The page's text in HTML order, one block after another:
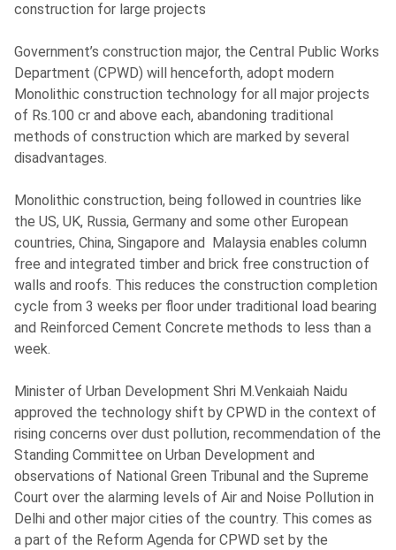
construction for large projects
Government’s construction major, the Central Public Works
Department (CPWD) will henceforth, adopt modern
Monolithic construction technology for all major projects
of Rs.100 cr and above each, abandoning traditional
methods of construction which are marked by several
disadvantages.
Monolithic construction, being followed in countries like
the US, UK, Russia, Germany and some other European
countries, China, Singapore and Malaysia enables column
free and integrated timber and brick free construction of
walls and roofs. This reduces the construction completion
cycle from 3 weeks per floor under traditional load bearing
and Reinforced Cement Concrete methods to less than a
week.
Minister of Urban Development Shri M.Venkaiah Naidu
approved the technology shift by CPWD in the context of
rising concerns over dust pollution, recommendation of the
Standing Committee on Urban Development and
observations of National Green Tribunal and the Supreme
Court over the alarming levels of Air and Noise Pollution in
Delhi and other major cities of the country. This comes as
a part of the Reform Agenda for CPWD set by the